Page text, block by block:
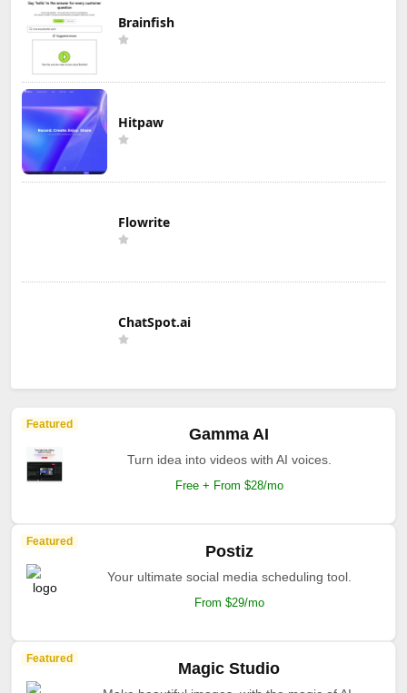
Brainfish
Hitpaw
Flowrite
ChatSpot.ai
Featured
Gamma AI
Turn idea into videos with AI voices.
Free + From $28/mo
Featured
Postiz
Your ultimate social media scheduling tool.
From $29/mo
Featured
Magic Studio